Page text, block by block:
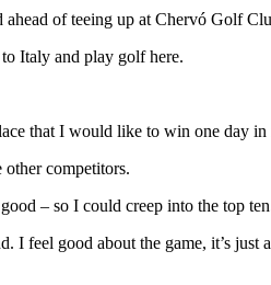
of teeing up at Chervó Golf
Italy and play golf here.
that I would like to win one day in
competitors.
– so I could creep into the top
feel good about the game, it’s